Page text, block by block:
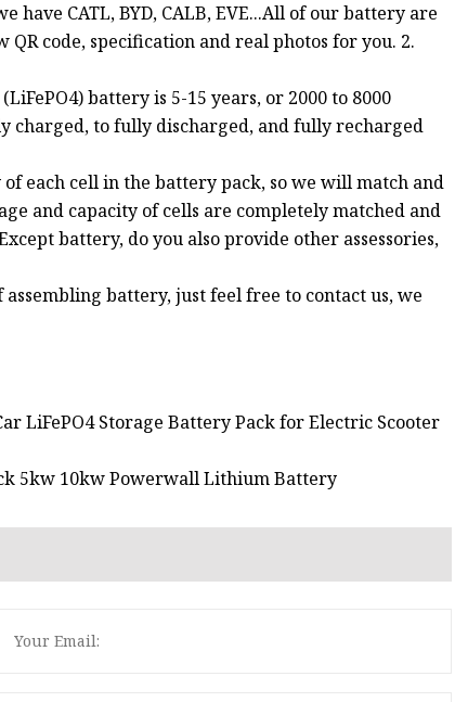
CATL, BYD, CALB, EVE...All of our battery are
code, specification and real photos for you. 2.
battery is 5-15 years, or 2000 to 8000
charged, to fully discharged, and fully recharged
each cell in the battery pack, so we will match and
and capacity of cells are completely matched and
battery, do you also provide other assessories,
battery, just feel free to contact us, we
LiFePO4 Storage Battery Pack for Electric Scooter
5kw 10kw Powerwall Lithium Battery